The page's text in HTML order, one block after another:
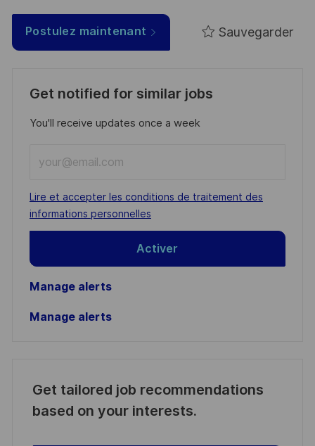
Postulez maintenant Sauvegarder
Get notified for similar jobs
You'll receive updates once a week
Email
address
(Required)
Required
Lire et accepter les conditions de traitement des
informations personnelles
Activer
Manage alerts
Manage alerts
Get tailored job recommendations
based on your interests.